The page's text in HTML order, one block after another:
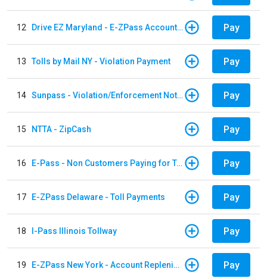
12 Drive EZ Maryland - E-ZPass Account Replenishment Pay
13 Tolls by Mail NY - Violation Payment Pay
14 Sunpass - Violation/Enforcement Notice Pay
15 NTTA - ZipCash Pay
16 E-Pass - Non Customers Paying for Toll Violations Pay
17 E-ZPass Delaware - Toll Payments Pay
18 I-Pass Illinois Tollway Pay
19 E-ZPass New York - Account Replenishment Pay